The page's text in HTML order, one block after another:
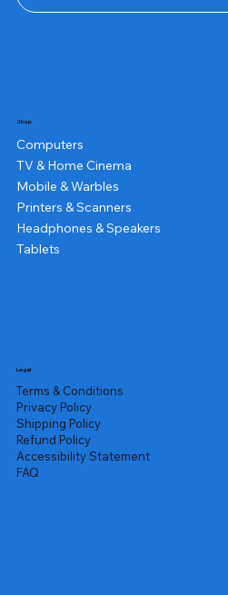
Shop
Computers
TV & Home Cinema
Mobile & Warbles
Printers & Scanners
Headphones & Speakers
Tablets
Legal
Terms & Conditions
Privacy Policy
Shipping Policy
Refund Policy
Accessibility Statement
FAQ